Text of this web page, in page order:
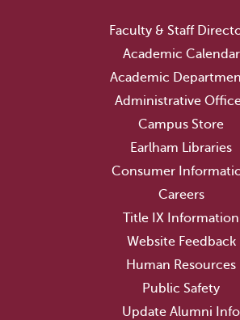
Faculty & Staff
Academic Calendar
Academic
Administrative
Campus Store
Earlham Libraries
Consumer
Careers
Title IX Information
Website Feedback
Human Resources
Public Safety
Update Alumni Info